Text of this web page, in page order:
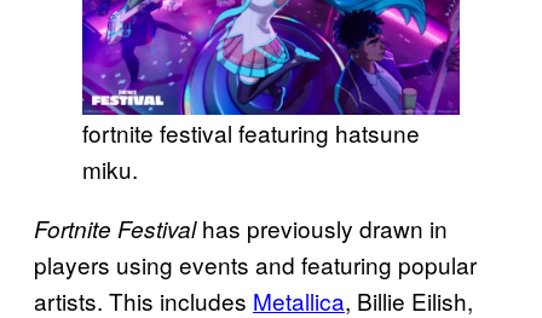
fortnite festival featuring hatsune
miku.
Fortnite Festivalhas previously drawn in
players using events and featuring popular
artists. This includes Metallica, Billie Eilish,